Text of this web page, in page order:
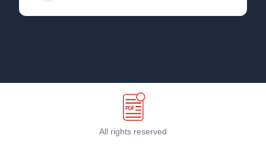
All rights reserved